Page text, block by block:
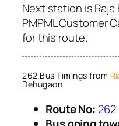
Next station is
PMPML Customer
for this route.
262 Bus Timings from
Dehugaon
Route No: 262